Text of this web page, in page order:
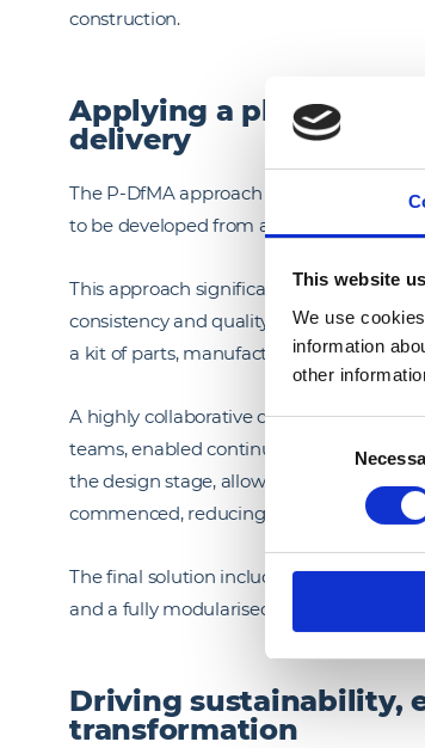
This website
We use
information
other
Consent
Selection
construction.
Applying a platform-
delivery
The P-DfMA approach created a
to be developed from a library of pre-
This approach significantly accelerated
consistency and quality across the
a kit of parts, manufactured offsite and
A highly collaborative design
teams, enabled continuous optimisation
the design stage, allowing ideas to be
commenced, reducing uncertainty and
The final solution includes
and a fully modularised roof,
Driving sustainability,
transformation